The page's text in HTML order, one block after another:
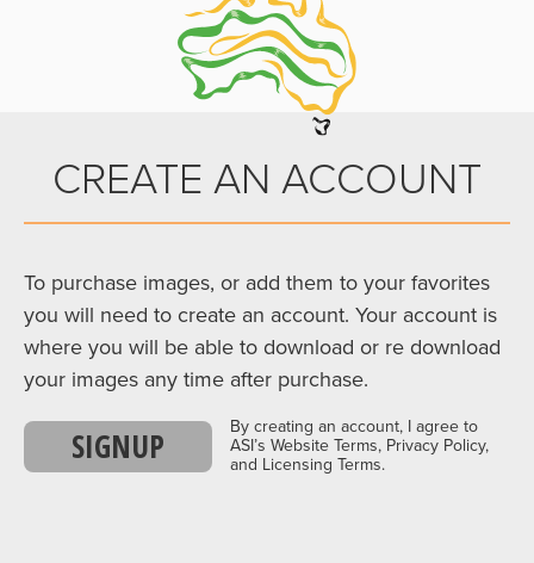
CREATE AN ACCOUNT
To purchase images, or add them to your favorites
you will need to create an account. Your account is
where you will be able to download or re download
your images any time after purchase.
SIGNUP
By creating an account, I agree to
ASI’s Website Terms, Privacy Policy,
and Licensing Terms.